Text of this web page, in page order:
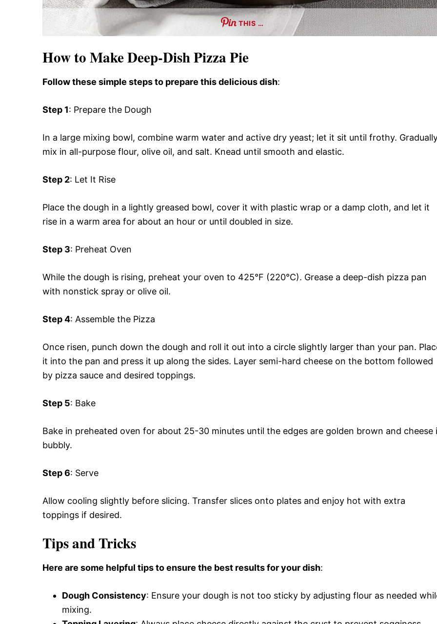
THIS …
How to Make Deep-Dish Pizza Pie
Follow these simple steps to prepare this delicious dish:
Step 1: Prepare the Dough
In a large mixing bowl, combine warm water and active dry yeast; let it sit until frothy.
mix in all-purpose flour, olive oil, and salt. Knead until smooth and elastic.
Step 2: Let It Rise
Place the dough in a lightly greased bowl, cover it with plastic wrap or a damp cloth, and let it
rise in a warm area for about an hour or until doubled in size.
Step 3: Preheat Oven
While the dough is rising, preheat your oven to 425°F (220°C). Grease a deep-dish pizza pan
with nonstick spray or olive oil.
Step 4: Assemble the Pizza
Once risen, punch down the dough and roll it out into a circle slightly larger than your pan.
it into the pan and press it up along the sides. Layer semi-hard cheese on the bottom followed
by pizza sauce and desired toppings.
Step 5: Bake
Bake in preheated oven for about 25-30 minutes until the edges are golden brown and cheese
bubbly.
Step 6: Serve
Allow cooling slightly before slicing. Transfer slices onto plates and enjoy hot with extra
toppings if desired.
Tips and Tricks
Here are some helpful tips to ensure the best results for your dish:
Dough Consistency: Ensure your dough is not too sticky by adjusting flour as needed
mixing.